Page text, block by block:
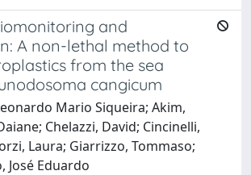
and
A non-lethal method to
from the sea
cangicum
Mario Siqueira; Akim,
Chelazzi, David; Cincinelli,
Laura; Giarrizzo, Tommaso;
José Eduardo